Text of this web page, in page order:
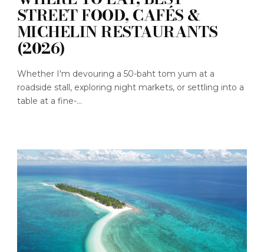
STREET FOOD, CAFÉS &
MICHELIN RESTAURANTS
(2026)
Whether I'm devouring a 50-baht tom yum at a
roadside stall, exploring night markets, or settling into a
table at a fine-...